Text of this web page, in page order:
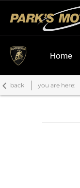
Home
back you are here: